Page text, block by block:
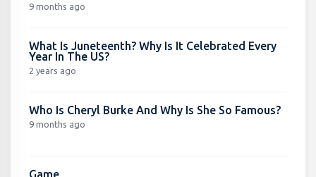
9 months ago
What Is Juneteenth? Why Is It Celebrated Every
Year In The US?
2 years ago
Who Is Cheryl Burke And Why Is She So Famous?
9 months ago
Game